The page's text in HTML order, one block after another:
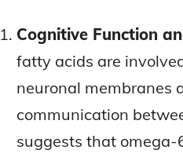
Cognitive Function
fatty acids are
neuronal membranes
communication
suggests that